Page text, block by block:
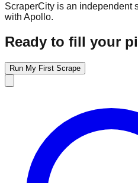
ScraperCity is an independent
with Apollo.
Ready to fill your
Run My First Scrape